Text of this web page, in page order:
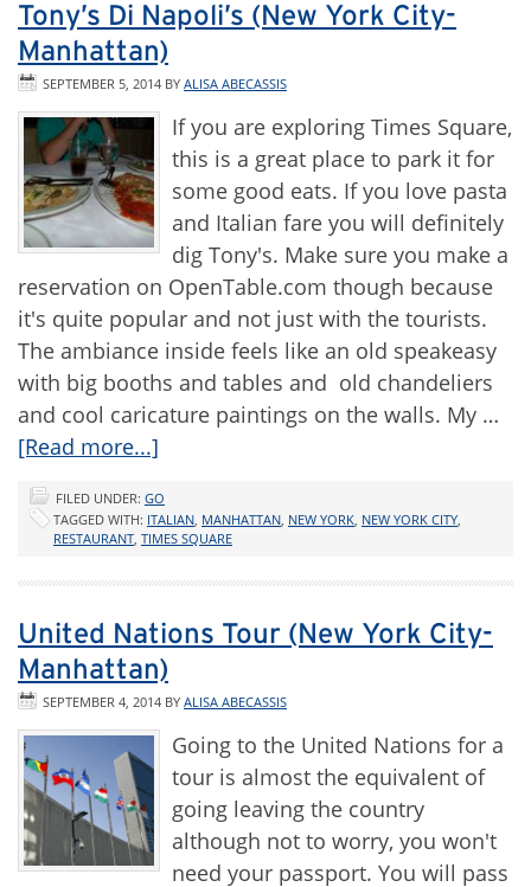
Tony’s Di Napoli’s (New York City-
Manhattan)
SEPTEMBER 5, 2014 BY ALISA ABECASSIS
If you are exploring Times Square,
this is a great place to park it for
some good eats. If you love pasta
and Italian fare you will definitely
dig Tony's. Make sure you make a
reservation on OpenTable.com though because
it's quite popular and not just with the tourists.
The ambiance inside feels like an old speakeasy
with big booths and tables and old chandeliers
and cool caricature paintings on the walls. My …
[Read more...]
FILED UNDER: GO
TAGGED WITH: ITALIAN, MANHATTAN, NEW YORK, NEW YORK CITY,
RESTAURANT, TIMES SQUARE
United Nations Tour (New York City-
Manhattan)
SEPTEMBER 4, 2014 BY ALISA ABECASSIS
Going to the United Nations for a
tour is almost the equivalent of
going leaving the country
although not to worry, you won't
need your passport. You will pass